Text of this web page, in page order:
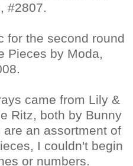
#2807.
for the second round
Pieces by Moda,
came from Lily &
Ritz, both by Bunny
an assortment of
I couldn't begin
or numbers.